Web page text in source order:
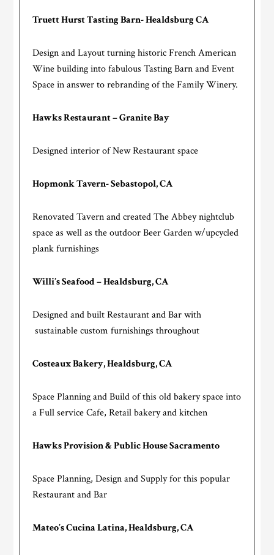
Truett Hurst Tasting Barn- Healdsburg CA
Design and Layout turning historic French American
Wine building into fabulous Tasting Barn and Event
Space in answer to rebranding of the Family Winery.
Hawks Restaurant – Granite Bay
Designed interior of New Restaurant space
Hopmonk Tavern- Sebastopol, CA
Renovated Tavern and created The Abbey nightclub
space as well as the outdoor Beer Garden w/upcycled
plank furnishings
Willi’s Seafood – Healdsburg, CA
Designed and built Restaurant and Bar with
sustainable custom furnishings throughout
Costeaux Bakery, Healdsburg, CA
Space Planning and Build of this old bakery space into
a Full service Cafe, Retail bakery and kitchen
Hawks Provision & Public House Sacramento
Space Planning, Design and Supply for this popular
Restaurant and Bar
Mateo’s Cucina Latina, Healdsburg, CA